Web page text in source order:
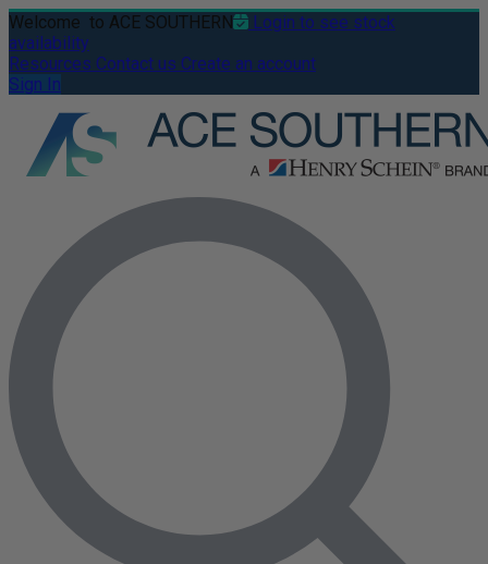
Welcome to ACE SOUTHERN
Login to see stock
availability
Resources Contact us Create an account
Sign In